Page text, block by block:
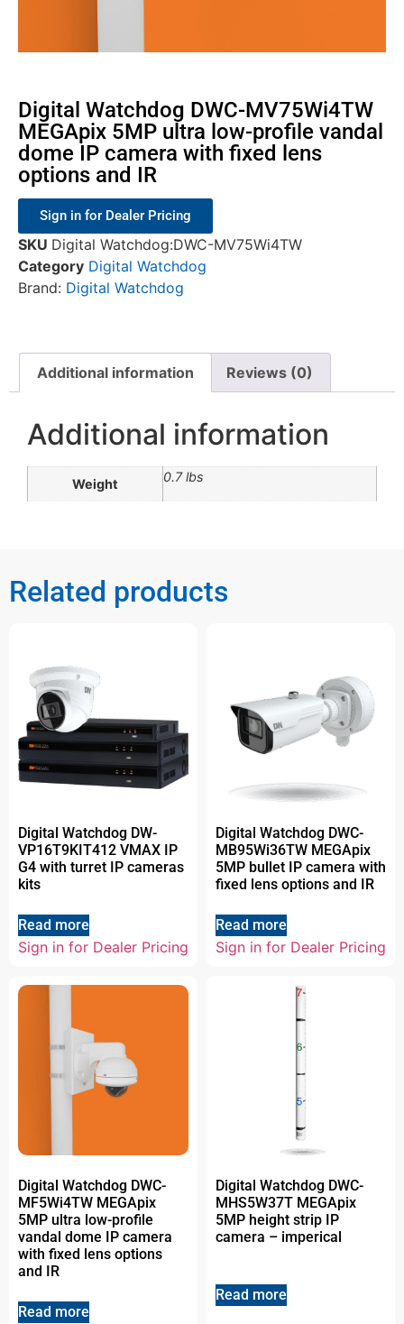
Digital Watchdog DWC-MV75Wi4TW
MEGApix 5MP ultra low-profile vandal
dome IP camera with fixed lens
options and IR
Sign in for Dealer Pricing
SKU Digital Watchdog:DWC-MV75Wi4TW
Category Digital Watchdog
Brand: Digital Watchdog
Additional information Reviews (0)
Additional information
Weight 0.7 lbs
Related products
Digital Watchdog DW-
VP16T9KIT412 VMAX IP
G4 with turret IP cameras
kits
Read more
Sign in for Dealer Pricing
Digital Watchdog DWC-
MB95Wi36TW MEGApix
5MP bullet IP camera with
fixed lens options and IR
Read more
Sign in for Dealer Pricing
Digital Watchdog DWC-
MF5Wi4TW MEGApix
5MP ultra low-profile
vandal dome IP camera
with fixed lens options
and IR
Read more
Digital Watchdog DWC-
MHS5W37T MEGApix
5MP height strip IP
camera – imperical
Read more